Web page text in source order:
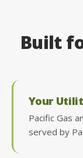
Built
Your
Pacific Gas
served by